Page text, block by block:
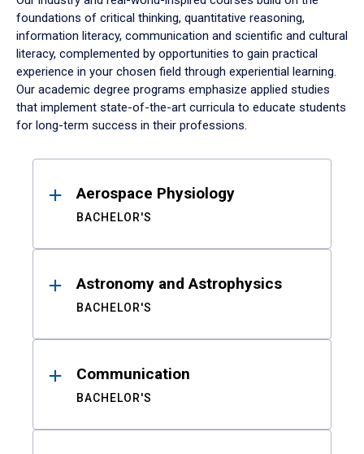
foundations of critical thinking, quantitative reasoning,
information literacy, communication and scientific and cultural
literacy, complemented by opportunities to gain practical
experience in your chosen field through experiential learning.
Our academic degree programs emphasize applied studies
that implement state-of-the-art curricula to educate students
for long-term success in their professions.
ResultsAerospace Physiology
BACHELOR'S
Astronomy and Astrophysics
BACHELOR'S
Communication
BACHELOR'S